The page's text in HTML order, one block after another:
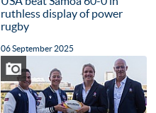
ruthless display of power
rugby
06 September 2025